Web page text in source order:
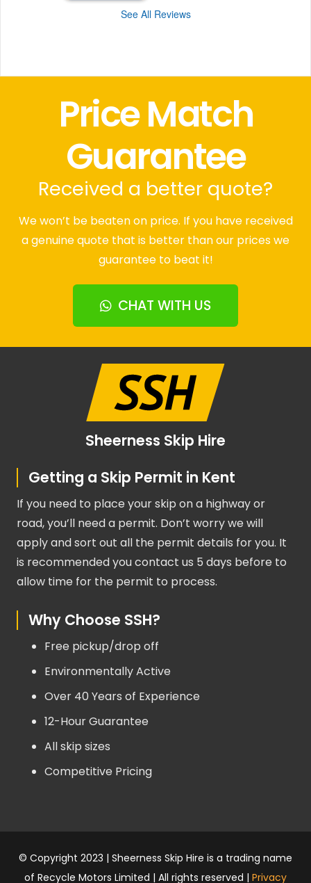
See All Reviews
Price Match
Guarantee
Received a better quote?
We won’t be beaten on price. If you have received
a genuine quote that is better than our prices we
guarantee to beat it!
CHAT WITH US
Sheerness Skip Hire
Getting a Skip Permit in Kent
If you need to place your skip on a highway or
road, you’ll need a permit. Don’t worry we will
apply and sort out all the permit details for you. It
is recommended you contact us 5 days before to
allow time for the permit to process.
Why Choose SSH?
Free pickup/drop off
Environmentally Active
Over 40 Years of Experience
12-Hour Guarantee
All skip sizes
Competitive Pricing
© Copyright 2023 | Sheerness Skip Hire is a trading name
of Recycle Motors Limited | All rights reserved | Privacy